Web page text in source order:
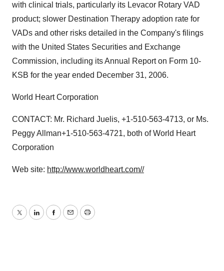
with clinical trials, particularly its Levacor Rotary VAD
product; slower Destination Therapy adoption rate for
VADs and other risks detailed in the Company's filings
with the United States Securities and Exchange
Commission, including its Annual Report on Form 10-
KSB for the year ended December 31, 2006.
World Heart Corporation
CONTACT: Mr. Richard Juelis, +1-510-563-4713, or Ms.
Peggy Allman+1-510-563-4721, both of World Heart
Corporation
Web site: http://www.worldheart.com//
TwitterLinkedInFacebook
EmailPrint